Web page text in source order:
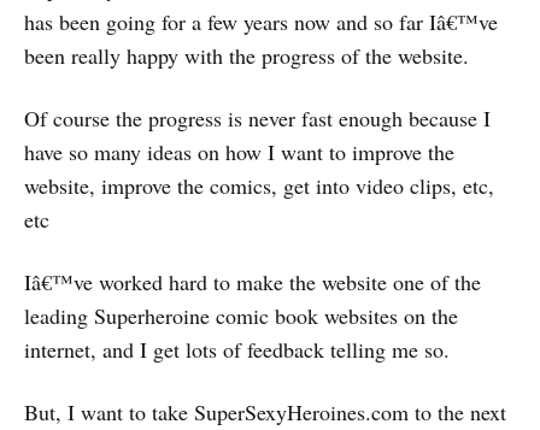
has been going for a few years now and so far Iâ€™ve
been really happy with the progress of the website.
Of course the progress is never fast enough because I
have so many ideas on how I want to improve the
website, improve the comics, get into video clips, etc,
etc
Iâ€™ve worked hard to make the website one of the
leading Superheroine comic book websites on the
internet, and I get lots of feedback telling me so.
But, I want to take SuperSexyHeroines.com to the next